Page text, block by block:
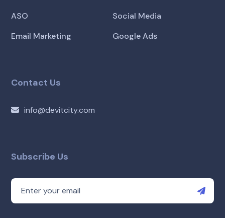
ASO
Social Media
Email Marketing
Google Ads
Contact Us
info@devitcity.com
Subscribe Us